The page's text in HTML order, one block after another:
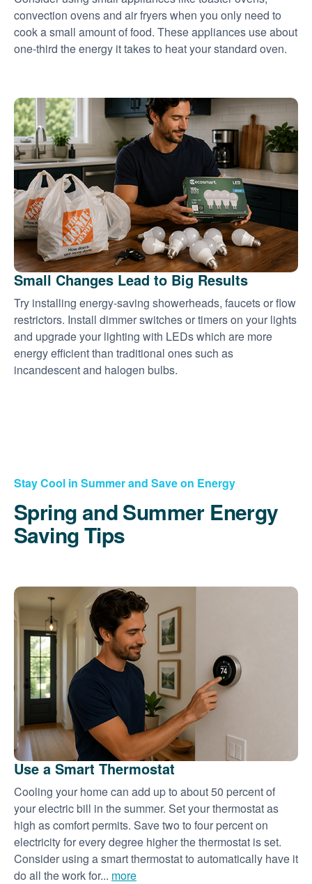
convection ovens and air fryers when you only need to
cook a small amount of food. These appliances use about
one-third the energy it takes to heat your standard oven.
Small Changes Lead to Big Results
Try installing energy-saving showerheads, faucets or flow
restrictors. Install dimmer switches or timers on your lights
and upgrade your lighting with LEDs which are more
energy efficient than traditional ones such as
incandescent and halogen bulbs.
Stay Cool in Summer and Save on Energy
Spring and Summer Energy
Saving Tips
Use a Smart Thermostat
Cooling your home can add up to about 50 percent of
your electric bill in the summer. Set your thermostat as
high as comfort permits. Save two to four percent on
electricity for every degree higher the thermostat is set.
Consider using a smart thermostat to automatically have it
do all the work for... more